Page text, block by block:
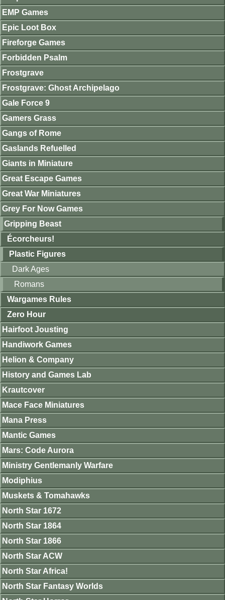
EMP Games
Epic Loot Box
Fireforge Games
Forbidden Psalm
Frostgrave
Frostgrave: Ghost Archipelago
Gale Force 9
Gamers Grass
Gangs of Rome
Gaslands Refuelled
Giants in Miniature
Great Escape Games
Great War Miniatures
Grey For Now Games
Gripping Beast
Écorcheurs!
Plastic Figures
Dark Ages
Romans
Wargames Rules
Zero Hour
Hairfoot Jousting
Handiwork Games
Helion & Company
History and Games Lab
Krautcover
Mace Face Miniatures
Mana Press
Mantic Games
Mars: Code Aurora
Ministry Gentlemanly Warfare
Modiphius
Muskets & Tomahawks
North Star 1672
North Star 1864
North Star 1866
North Star ACW
North Star Africa!
North Star Fantasy Worlds